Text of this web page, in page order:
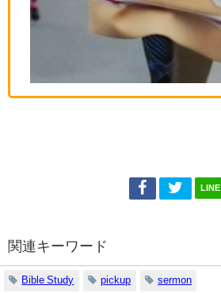
LINE
関連キーワード
Bible Study pickup sermon